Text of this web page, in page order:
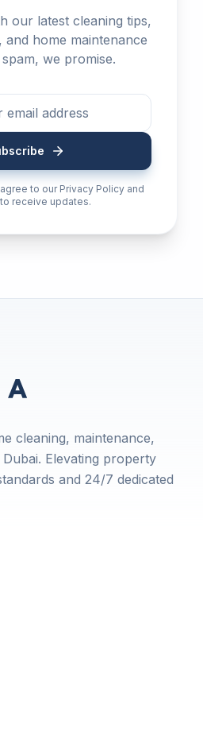
our latest cleaning tips,
home maintenance
we promise.
to our Privacy Policy and
receive updates.
cleaning, maintenance,
Elevating property
and 24/7 dedicated